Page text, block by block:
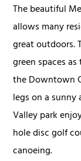
The beautiful
allows many
great outdoors.
green spaces
the Downtown
legs on a
Valley park
hole disc golf
canoeing.